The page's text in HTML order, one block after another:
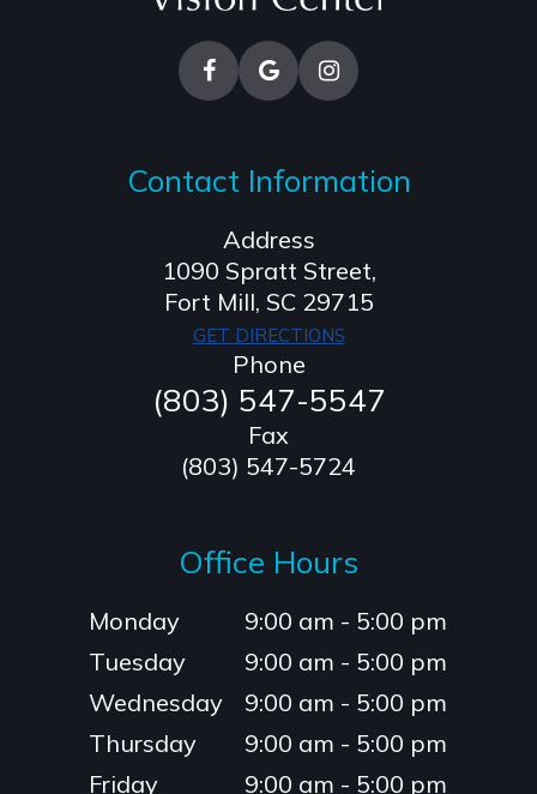
Contact Information
Address
1090 Spratt Street,
​​​​​​​Fort Mill, SC 29715
GET DIRECTIONS
Phone
(803) 547-5547
Fax
(803) 547-5724
Office Hours
Monday
9:00 am - 5:00 pm
Tuesday
9:00 am - 5:00 pm
Wednesday
9:00 am - 5:00 pm
Thursday
9:00 am - 5:00 pm
Friday
9:00 am - 5:00 pm